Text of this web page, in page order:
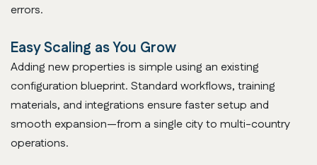
errors.
Easy Scaling as You Grow
Adding new properties is simple using an existing
configuration blueprint. Standard workflows, training
materials, and integrations ensure faster setup and
smooth expansion—from a single city to multi-country
operations.